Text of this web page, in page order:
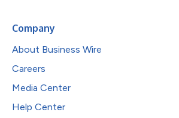
Company
About Business Wire
Careers
Media Center
Help Center